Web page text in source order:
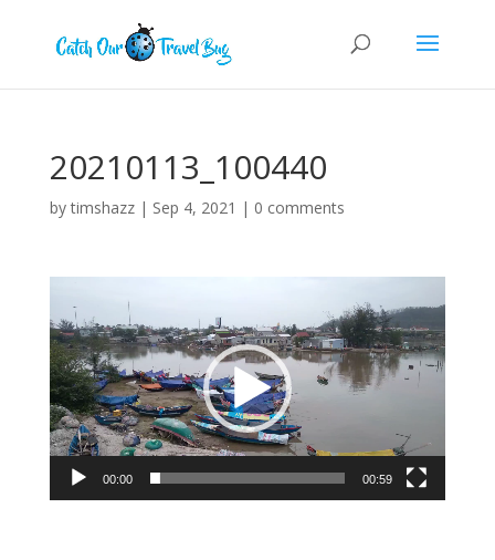
20210113_100440
bytimshazz| Sep 4, 2021 | 0 comments
Player
00:00 00:59